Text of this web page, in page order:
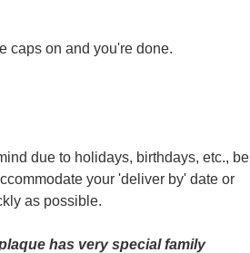
caps on and you're done.
due to holidays, birthdays, etc., be
your 'deliver by' date or
as possible.
has very special family